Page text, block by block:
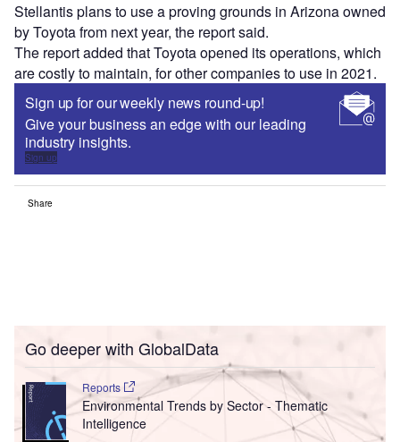
Stellantis plans to use a proving grounds in Arizona owned
by Toyota from next year, the report said.
The report added that Toyota opened its operations, which
are costly to maintain, for other companies to use in 2021.
Sign up for our weekly news round-up!
Give your business an edge with our leading
industry insights.
Sign up
Share
Go deeper with GlobalData
Reports
Environmental Trends by Sector - Thematic
Intelligence